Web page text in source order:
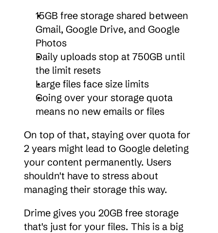
15GB free storage shared between
Gmail, Google Drive, and Google
Photos
Daily uploads stop at 750GB until
the limit resets
Large files face size limits
Going over your storage quota
means no new emails or files
On top of that, staying over quota for
2 years might lead to Google deleting
your content permanently. Users
shouldn't have to stress about
managing their storage this way.
Drime gives you 20GB free storage
that's just for your files. This is a big